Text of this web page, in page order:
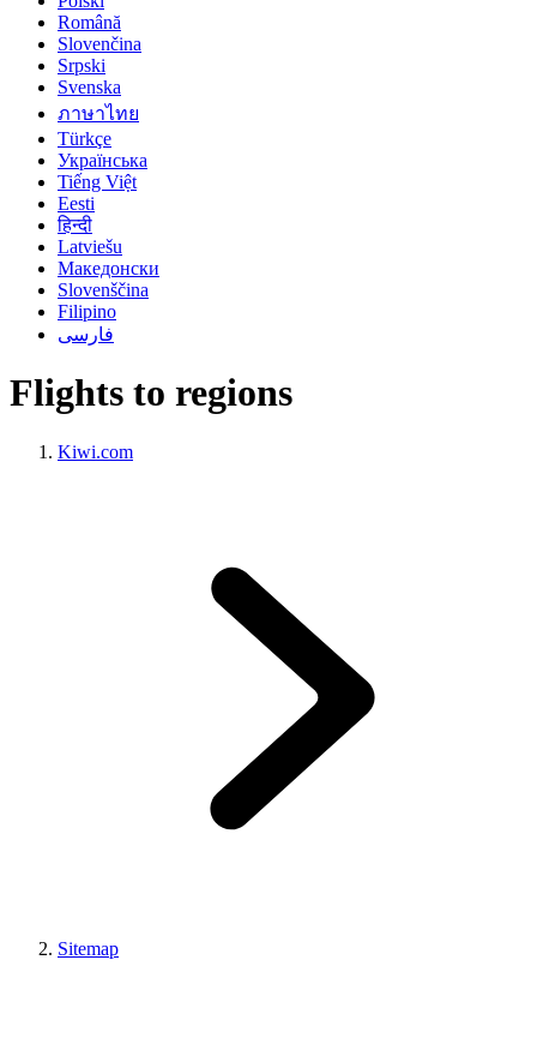
Română
Slovenčina
Srpski
Svenska
ภาษาไทย
Türkçe
Українська
Tiếng Việt
Eesti
हिन्दी
Latviešu
Македонски
Slovenščina
Filipino
فارسی
Flights to regions
Kiwi.com
Sitemap